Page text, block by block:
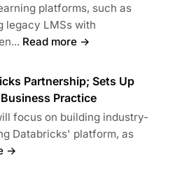
platforms, such as
legacy LMSs with
Read more →
Partnership; Sets Up
Practice
focus on building industry-
Databricks' platform, as
→